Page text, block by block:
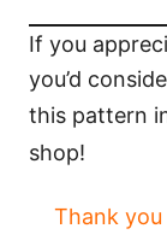
If you
you’d
this pattern
shop!
Thank you